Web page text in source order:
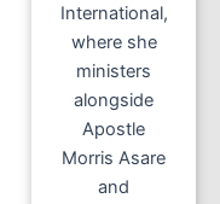
International,
where she
ministers
alongside
Apostle
Morris Asare
and